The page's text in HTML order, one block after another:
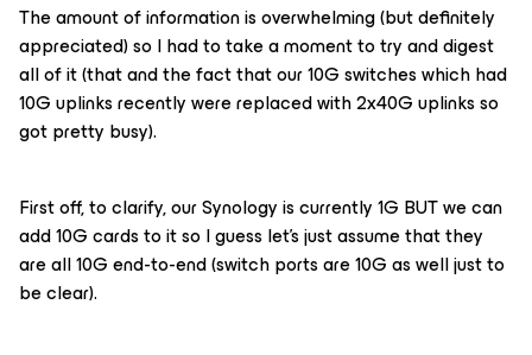
The amount of information is overwhelming (but definitely
appreciated) so I had to take a moment to try and digest
all of it (that and the fact that our 10G switches which had
10G uplinks recently were replaced with 2x40G uplinks so
got pretty busy).
First off, to clarify, our Synology is currently 1G BUT we can
add 10G cards to it so I guess let’s just assume that they
are all 10G end-to-end (switch ports are 10G as well just to
be clear).